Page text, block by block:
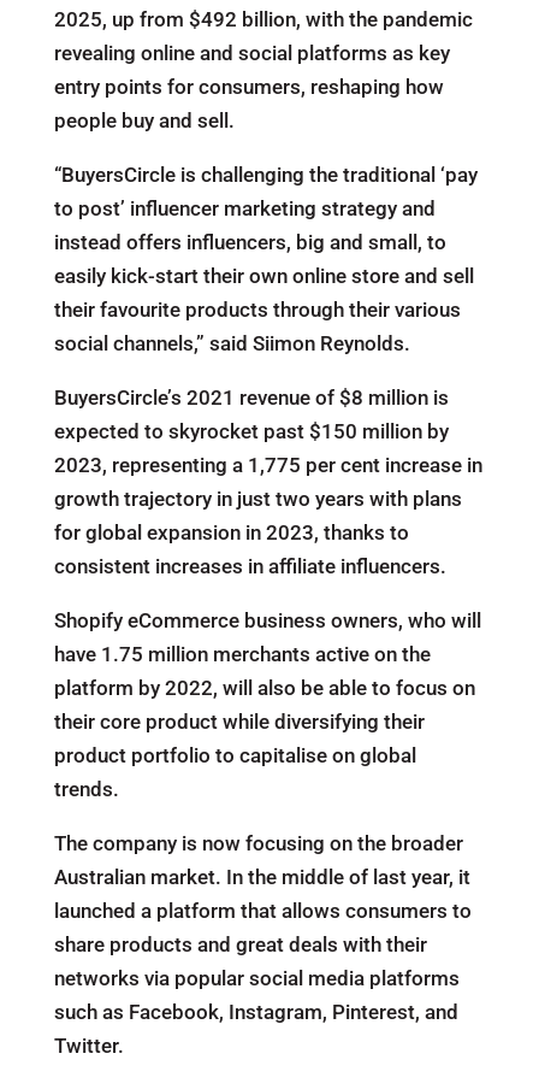
2025, up from $492 billion, with the pandemic
revealing online and social platforms as key
entry points for consumers, reshaping how
people buy and sell.
“BuyersCircle is challenging the traditional ‘pay
to post’ influencer marketing strategy and
instead offers influencers, big and small, to
easily kick-start their own online store and sell
their favourite products through their various
social channels,” said Siimon Reynolds.
BuyersCircle’s 2021 revenue of $8 million is
expected to skyrocket past $150 million by
2023, representing a 1,775 per cent increase in
growth trajectory in just two years with plans
for global expansion in 2023, thanks to
consistent increases in affiliate influencers.
Shopify eCommerce business owners, who will
have 1.75 million merchants active on the
platform by 2022, will also be able to focus on
their core product while diversifying their
product portfolio to capitalise on global
trends.
The company is now focusing on the broader
Australian market. In the middle of last year, it
launched a platform that allows consumers to
share products and great deals with their
networks via popular social media platforms
such as Facebook, Instagram, Pinterest, and
Twitter.